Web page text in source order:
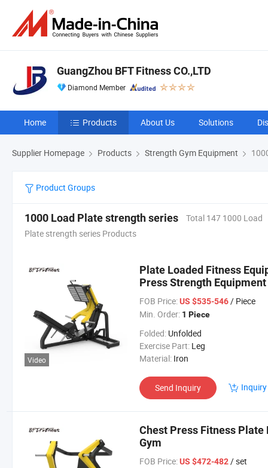
GuangZhou BFT Fitness CO.,LTD
Diamond Member
Home Products About Us Solutions
Supplier Homepage Products Strength Gym Equipment
Product Groups
1000 Load Plate strength series
Total 147 1000 Load
Plate strength series Products
Video
Plate Loaded Fitness
Press Strength Equipment
FOB Price: US $535-546/ Piece
Min. Order: 1 Piece
Folded: Unfolded
Exercise Part: Leg
Material: Iron
Send Inquiry
Chest Press Fitness
Gym
FOB Price: US $472-482/ set